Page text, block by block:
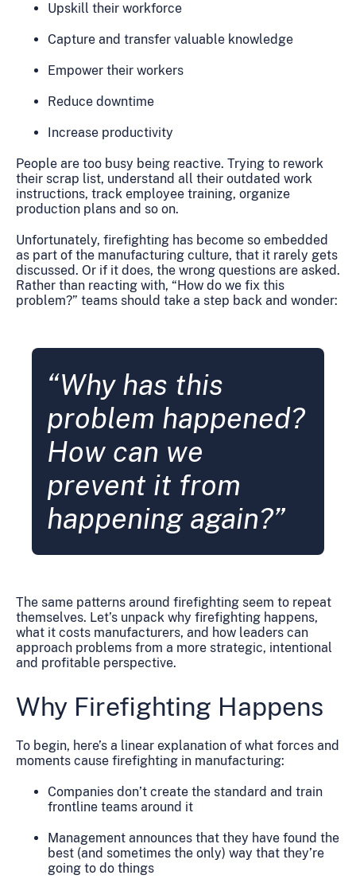
Upskill their workforce
Capture and transfer valuable knowledge
Empower their workers
Reduce downtime
Increase productivity
People are too busy being reactive. Trying to rework
their scrap list, understand all their outdated work
instructions, track employee training, organize
production plans and so on.
Unfortunately, firefighting has become so embedded
as part of the manufacturing culture, that it rarely gets
discussed. Or if it does, the wrong questions are asked.
Rather than reacting with, “How do we fix this
problem?” teams should take a step back and wonder:
“Why has this
problem happened?
How can we
prevent it from
happening again?”
The same patterns around firefighting seem to repeat
themselves. Let’s unpack why firefighting happens,
what it costs manufacturers, and how leaders can
approach problems from a more strategic, intentional
and profitable perspective.
Why Firefighting Happens
To begin, here’s a linear explanation of what forces and
moments cause firefighting in manufacturing:
Companies don’t create the standard and train
frontline teams around it
Management announces that they have found the
best (and sometimes the only) way that they’re
going to do things